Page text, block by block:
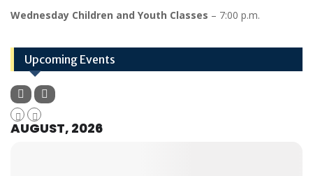
Wednesday Children and Youth Classes – 7:00 p.m.
Upcoming Events
AUGUST, 2026